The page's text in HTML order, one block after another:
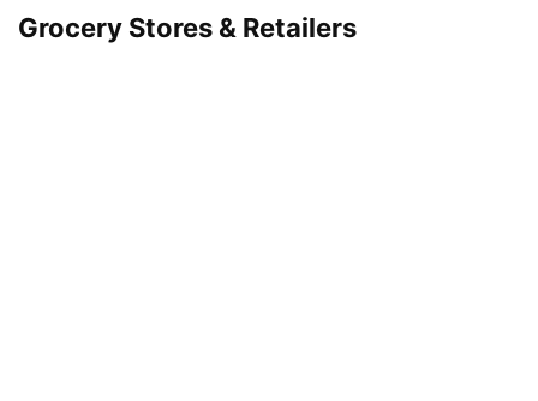
Grocery Stores & Retailers